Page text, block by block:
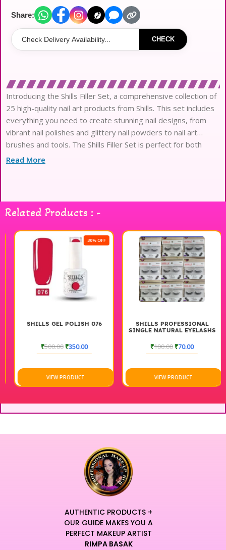
Share:
CHECK
Introducing the Shills Filler Set, a comprehensive collection of
25 high-quality nail art products from Shills. This set includes
everything you need to create stunning nail designs, from
vibrant nail polishes and glittery nail powders to nail art
brushes and tools. The Shills Filler Set is perfect for both
professional nail technicians and at-home
Read More
Related Products : -
30% OFF
SHILLS GEL POLISH 076
500.00₹350.00
VIEW PRODUCT
SHILLS PROFESSIONAL
SINGLE NATURAL EYELASHS
100.00₹70.00
VIEW PRODUCT
AUTHENTIC PRODUCTS +
OUR GUIDE MAKES YOU A
PERFECT MAKEUP ARTIST
RIMPA BASAK